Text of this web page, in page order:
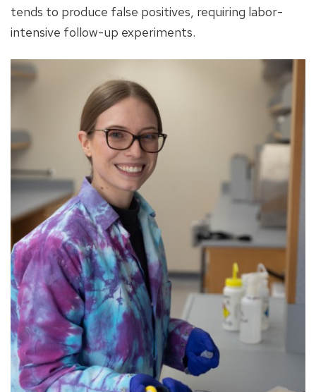
tends to produce false positives, requiring labor-
intensive follow-up experiments.